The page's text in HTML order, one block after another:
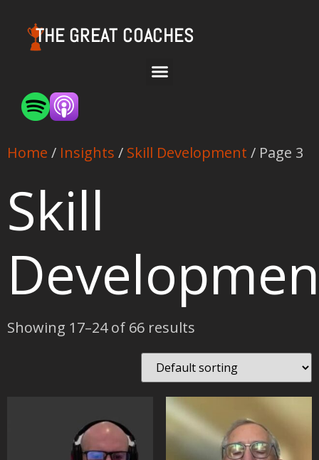
THE GREAT COACHES
Home / Insights / Skill Development / Page 3
Skill
Showing 17–24 of 66 results